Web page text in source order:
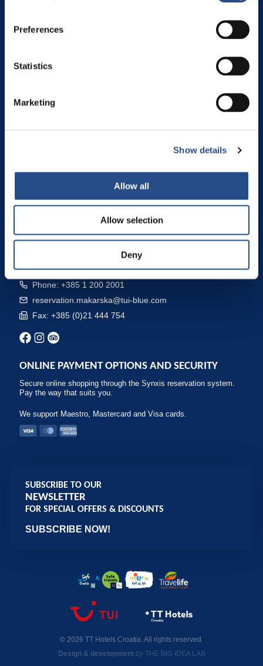
Preferences
Statistics
Marketing
Show details
Allow all
Allow selection
Deny
Camp Dole
CONTACTS AND RESERVATION
The best booking and cancellation terms are available by booking
directly at the hotel, on our website, by phone or by e-mail: Free
cancellation - Flexible booking conditions - Special offers and
Phone: +385 1 200 2001
reservation.makarska@tui-blue.com
Fax: +385 (0)21 444 754
ONLINE PAYMENT OPTIONS AND SECURITY
Secure online shopping through the Synxis reservation system.
Pay the way that suits you.
We support Maestro, Mastercard and Visa cards.
SUBSCRIBE TO OUR
NEWSLETTER
FOR SPECIAL OFFERS & DISCOUNTS
SUBSCRIBE NOW!
© 2026 TT Hotels Croatia. All rights reserved.
Design & development byTHE BIG IDEA LAB